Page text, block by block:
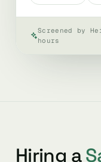
Screened by
hours
Hiring a